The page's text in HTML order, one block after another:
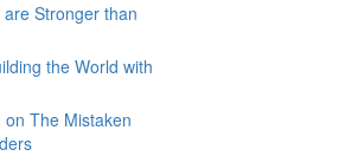
Stronger than
the World with
The Mistaken